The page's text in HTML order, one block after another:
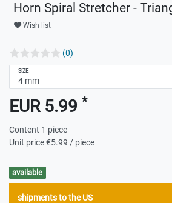
Horn Spiral Stretcher -
Wish list
(0)
SIZE
EUR 5.99 *
Content 1 piece
Unit price€5.99 / piece
available
shipments to the US